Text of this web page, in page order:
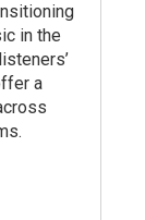
in the
a